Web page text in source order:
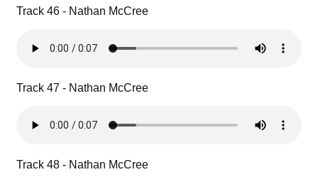
Track 46 - Nathan McCree
Track 47 - Nathan McCree
Track 48 - Nathan McCree